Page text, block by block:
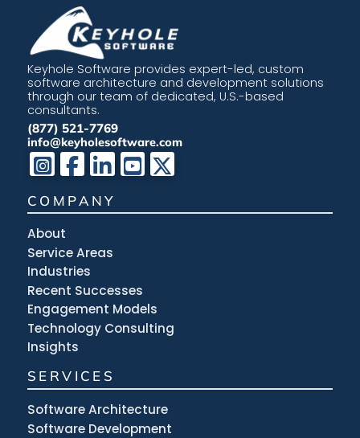
Keyhole Software provides expert-led, custom
software architecture and development solutions
through our team of dedicated, U.S.-based
consultants.
(877) 521-7769
info@keyholesoftware.com
COMPANY
About
Service Areas
Industries
Recent Successes
Engagement Models
Technology Consulting
Insights
SERVICES
Software Architecture
Software Development